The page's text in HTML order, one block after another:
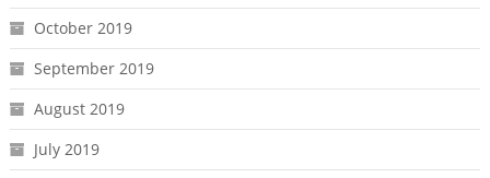
October 2019
September 2019
August 2019
July 2019